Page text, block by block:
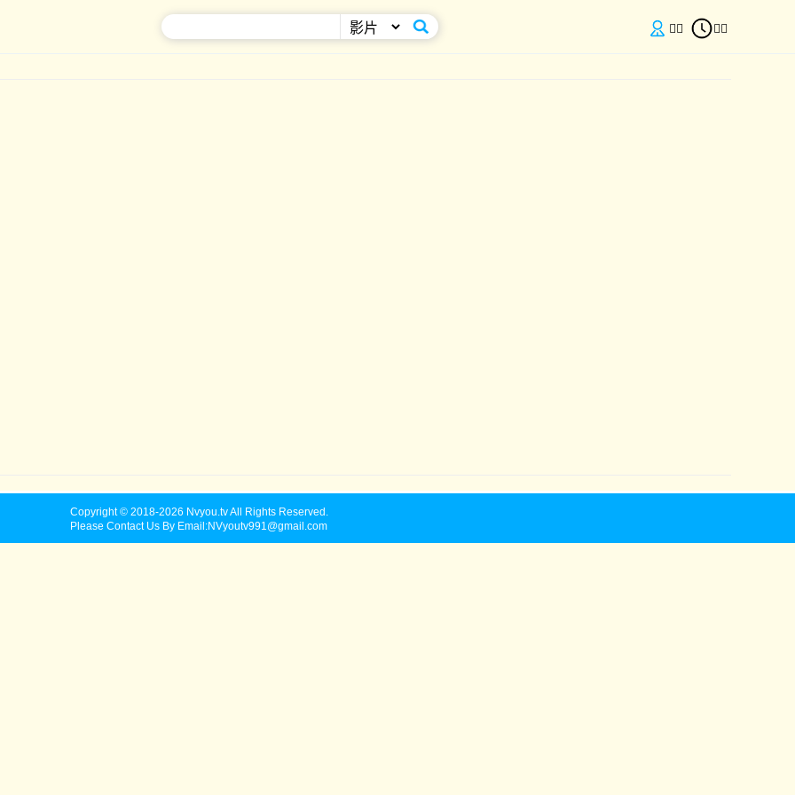
 
Copyright © 2018-2026 Nvyou.tv All Rights Reserved.
Please Contact Us By Email:NVyoutv991@gmail.com